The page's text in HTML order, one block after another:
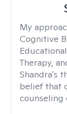
My
Cognitive
Therapy,
Shandra's
belief that
counseling